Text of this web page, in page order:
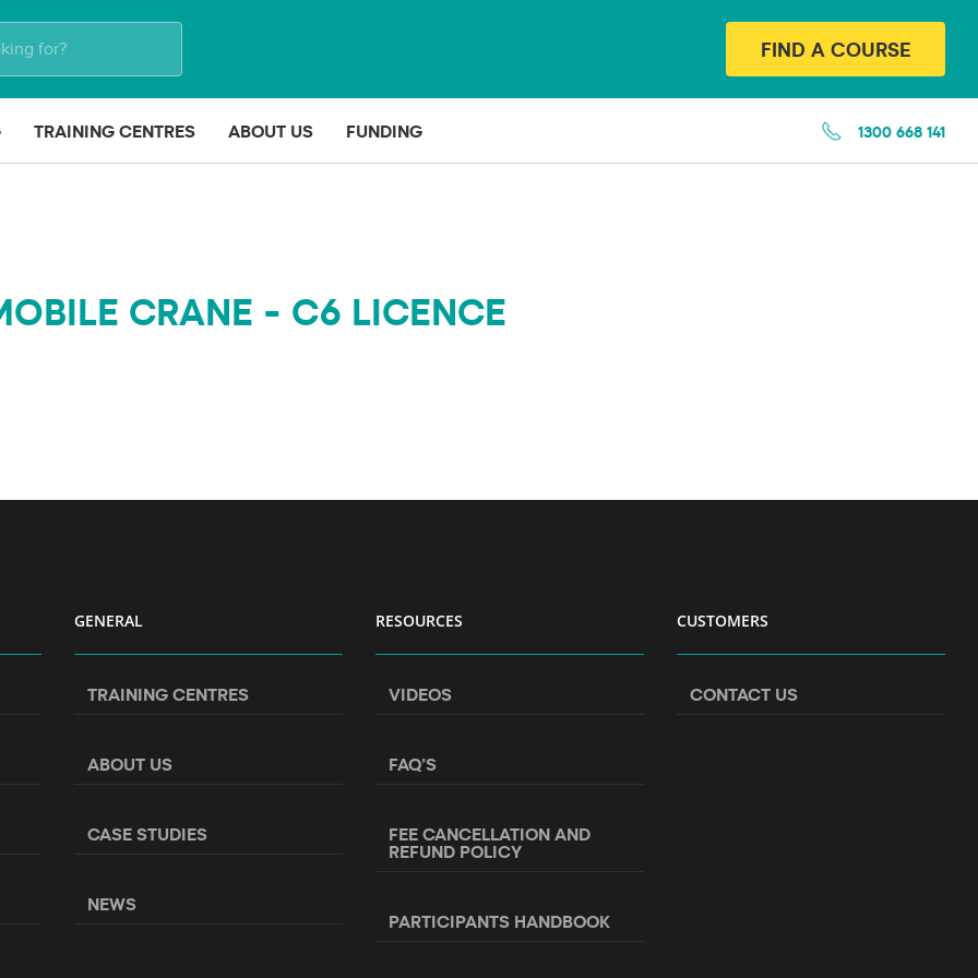
FIND A COURSE
TRAINING CENTRES ABOUT US FUNDING 1300 668 141
CRANE - C6 LICENCE
GENERAL
TRAINING CENTRES
ABOUT US
CASE STUDIES
NEWS
RESOURCES
VIDEOS
FAQ’S
FEE CANCELLATION AND
REFUND POLICY
PARTICIPANTS HANDBOOK
CUSTOMERS
CONTACT US